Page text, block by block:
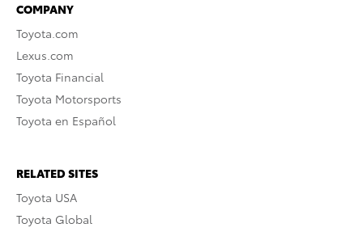
COMPANY
Toyota.com
Lexus.com
Toyota Financial
Toyota Motorsports
Toyota en Español
RELATED SITES
Toyota USA
Toyota Global